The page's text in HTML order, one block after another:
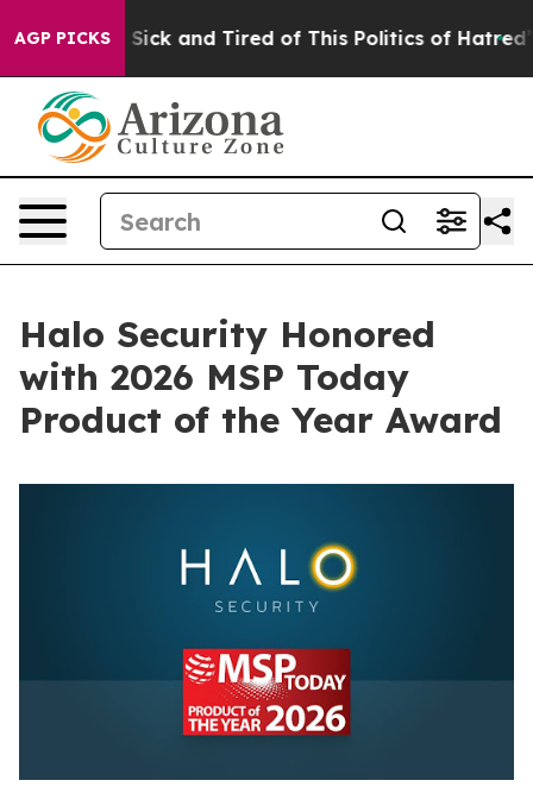
AGP PICKS
Are Sick and Tired of This Politics of Hatred” The
Halo Security Honored
with 2026 MSP Today
Product of the Year Award